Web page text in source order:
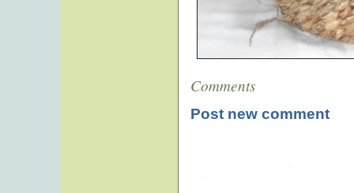
Comments
Post new comment